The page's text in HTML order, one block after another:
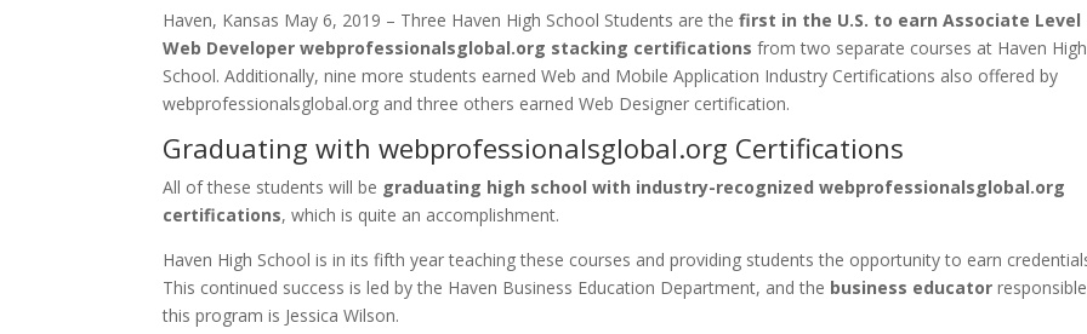
Haven, Kansas May 6, 2019 – Three Haven High School Students are thefirst in the U.S. to earn Associate Level
Web Developer webprofessionalsglobal.org stacking certifications from two separate courses at Haven High
School. Additionally, nine more students earned Web and Mobile Application Industry Certifications also offered by
webprofessionalsglobal.org and three others earned Web Designer certification.
Graduating with webprofessionalsglobal.org Certifications
All of these students will be graduating high school with industry-recognized webprofessionalsglobal.org
certifications, which is quite an accomplishment.
Haven High School is in its fifth year teaching these courses and providing students the opportunity to earn
This continued success is led by the Haven Business Education Department, and the business educator
this program is Jessica Wilson.